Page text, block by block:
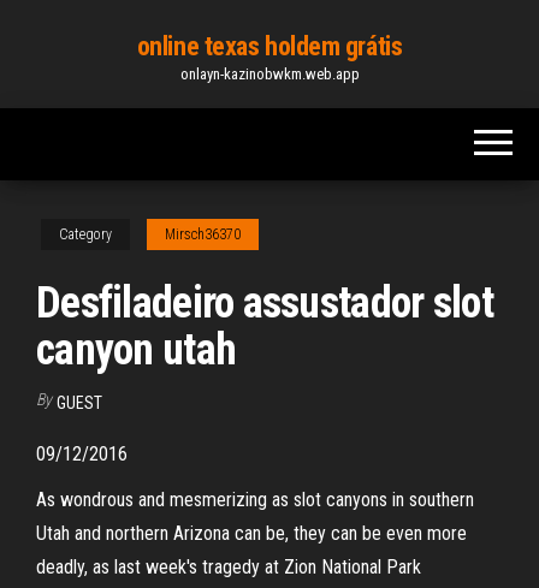
content
online texas holdem grátis
onlayn-kazinobwkm.web.app
Category Mirsch36370
Desfiladeiro assustador slot
canyon utah
By GUEST
09/12/2016
As wondrous and mesmerizing as slot canyons in southern
Utah and northern Arizona can be, they can be even more
deadly, as last week's tragedy at Zion National Park